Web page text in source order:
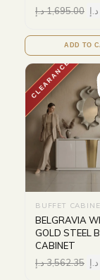
1,695.00د.إ د.إ
ADD TO
CLEARANCE
BUFFET
BELGRAVIA
GOLD STEEL
CABINET
3,562.35د.إ د.إ